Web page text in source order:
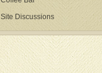
Site Discussions